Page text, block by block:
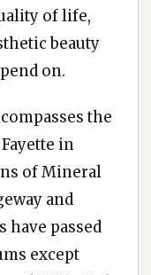
of life,
beauty
on.
the
in
of Mineral
and
have passed
except